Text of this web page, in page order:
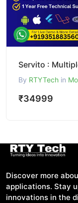
By RTYTech in
₹34999
Discover more
applications. Stay
innovations in the